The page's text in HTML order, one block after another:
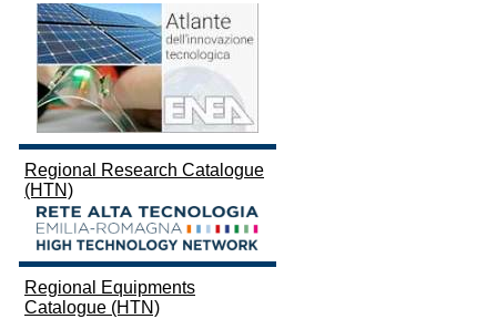
Regional Research Catalogue
(HTN)
Regional Equipments
Catalogue (HTN)